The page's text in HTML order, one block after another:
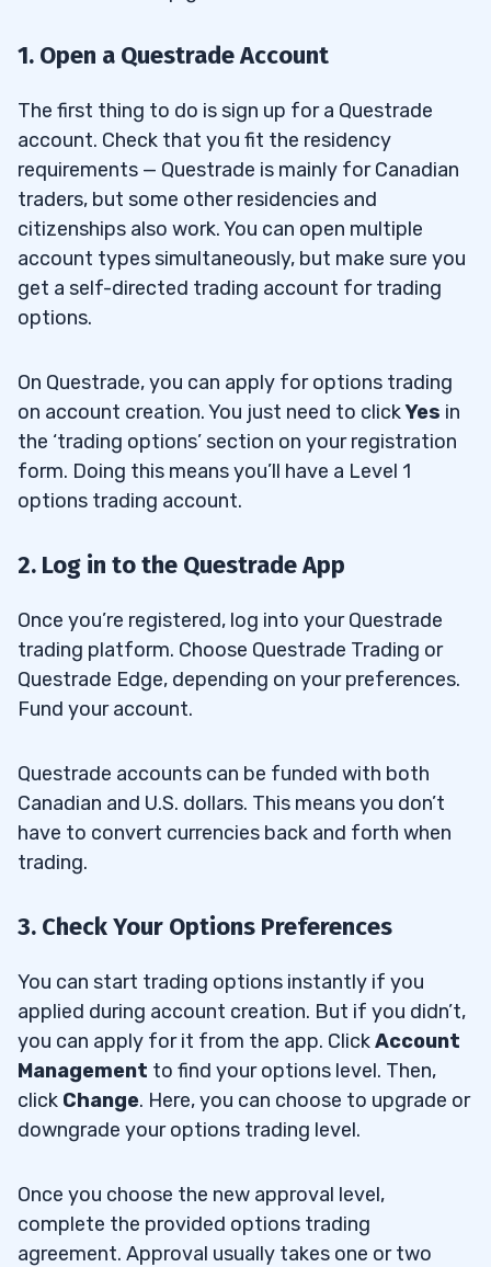
1. Open a Questrade Account
The first thing to do is sign up for a Questrade
account. Check that you fit the residency
requirements — Questrade is mainly for Canadian
traders, but some other residencies and
citizenships also work. You can open multiple
account types simultaneously, but make sure you
get a self-directed trading account for trading
options.
On Questrade, you can apply for options trading
on account creation. You just need to clickYes in
the ‘trading options’ section on your registration
form. Doing this means you’ll have a Level 1
options trading account.
2. Log in to the Questrade App
Once you’re registered, log into your Questrade
trading platform. Choose Questrade Trading or
Questrade Edge, depending on your preferences.
Fund your account.
Questrade accounts can be funded with both
Canadian and U.S. dollars. This means you don’t
have to convert currencies back and forth when
trading.
3. Check Your Options Preferences
You can start trading options instantly if you
applied during account creation. But if you didn’t,
you can apply for it from the app. ClickAccount
Management to find your options level. Then,
click Change. Here, you can choose to upgrade or
downgrade your options trading level.
Once you choose the new approval level,
complete the provided options trading
agreement. Approval usually takes one or two